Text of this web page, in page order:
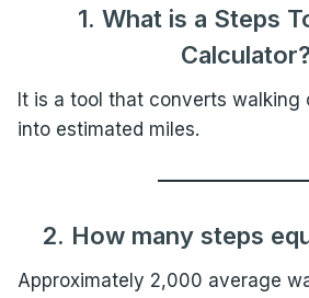
1. What is a Steps
Calculator?
It is a tool that converts walking
into estimated miles.
2. How many steps
Approximately 2,000 average